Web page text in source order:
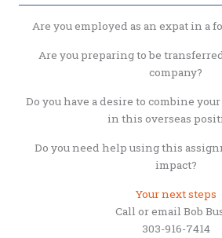
Are you employed as an expat in a
Are you preparing to be
company?
Do you have a desire to combine
in this overseas
Do you need help using this
impact?
Your next steps
Call or email Bob
303-916-7414